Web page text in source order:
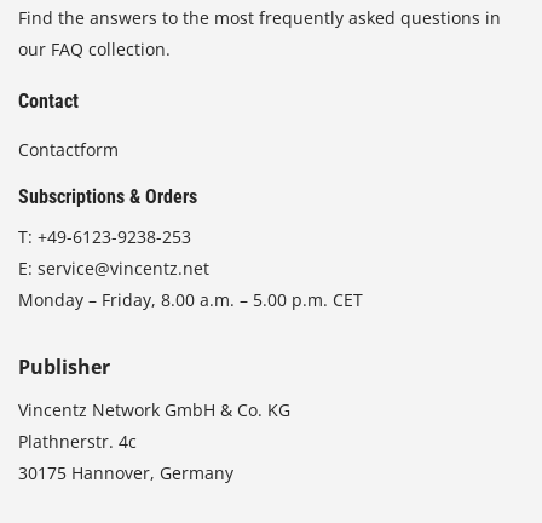
Find the answers to the most frequently asked questions in
our FAQ collection.
Contact
Contactform
Subscriptions & Orders
T: +49-6123-9238-253
E: service@vincentz.net
Monday – Friday, 8.00 a.m. – 5.00 p.m. CET
Publisher
Vincentz Network GmbH & Co. KG
Plathnerstr. 4c
30175 Hannover, Germany